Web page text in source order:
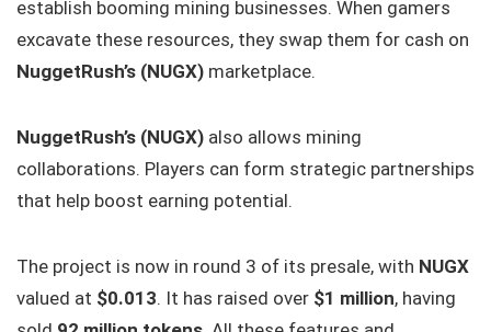
establish booming mining businesses. When gamers
excavate these resources, they swap them for cash on
NuggetRush’s (NUGX) marketplace.
NuggetRush’s (NUGX) also allows mining
collaborations. Players can form strategic partnerships
that help boost earning potential.
The project is now in round 3 of its presale, with NUGX
valued at $0.013. It has raised over $1 million, having